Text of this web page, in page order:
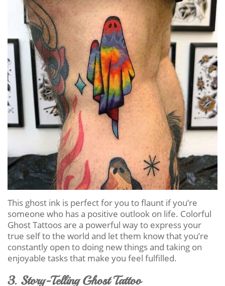
This ghost ink is perfect for you to flaunt if you’re
someone who has a positive outlook on life. Colorful
Ghost Tattoos are a powerful way to express your
true self to the world and let them know that you’re
constantly open to doing new things and taking on
enjoyable tasks that make you feel fulfilled.
3. Story-Telling Ghost Tattoo